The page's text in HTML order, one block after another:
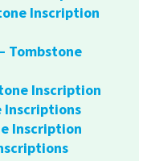
Inscription
Tombstone
Inscription
Inscriptions
Inscription